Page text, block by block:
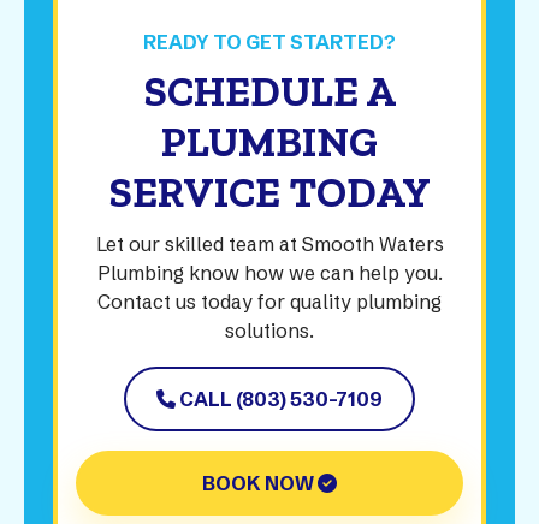
READY TO GET STARTED?
SCHEDULE A
PLUMBING
SERVICE TODAY
Let our skilled team at Smooth Waters
Plumbing know how we can help you.
Contact us today for quality plumbing
solutions.
CALL (803) 530-7109
BOOK NOW